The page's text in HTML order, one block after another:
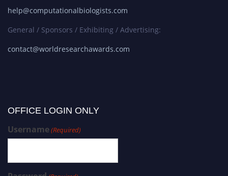
help@computationalbiologists.com
General / Sponsors / Exhibiting / Advertising:
contact@worldresearchawards.com
OFFICE LOGIN ONLY
Username(Required)